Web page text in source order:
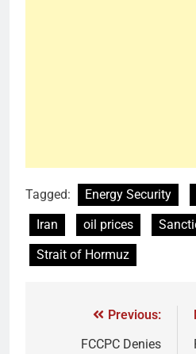
Tagged: Energy Security
Iran
oil prices
Strait of Hormuz
Previous:
FCCPC Denies